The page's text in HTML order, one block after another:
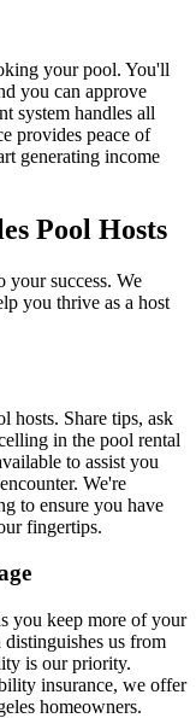
your pool. You'll
you can approve
system handles all
provides peace of
generating income
Pool Hosts
your success. We
you thrive as a host
hosts. Share tips, ask
in the pool rental
to assist you
We're
to ensure you have
fingertips.
you keep more of your
us from
is our priority.
insurance, we offer
homeowners.